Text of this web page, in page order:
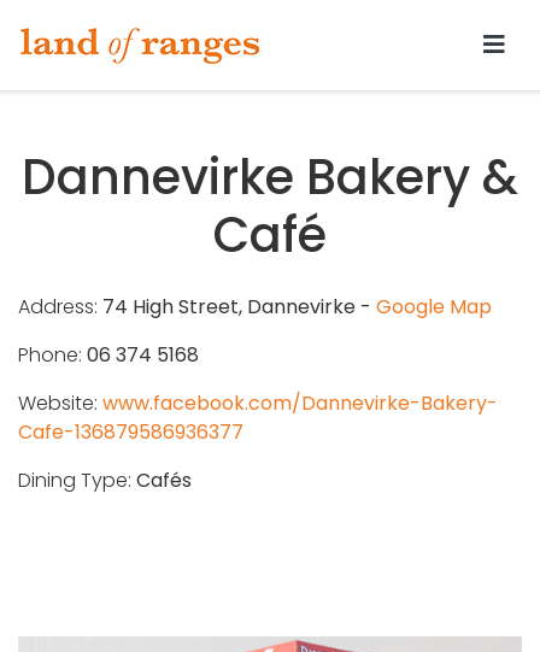
Tararua.com
Dannevirke Bakery &
Café
Address: 74 High Street, Dannevirke - Google Map
Phone: 06 374 5168
Website: www.facebook.com/Dannevirke-Bakery-
Cafe-136879586936377
Dining Type: Cafés